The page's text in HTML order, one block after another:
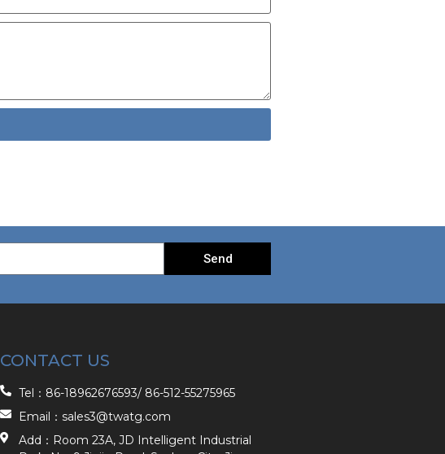
Send
CONTACT US
Tel：86-18962676593/ 86-512-55275965
Email：sales3@twatg.com
Add：Room 23A, JD Intelligent Industrial